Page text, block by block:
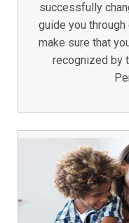
successfully
guide you
make sure that
recognized by